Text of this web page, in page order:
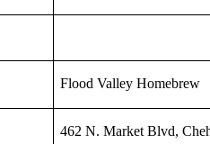
Flood Valley Homebrew
462 N. Market Blvd,